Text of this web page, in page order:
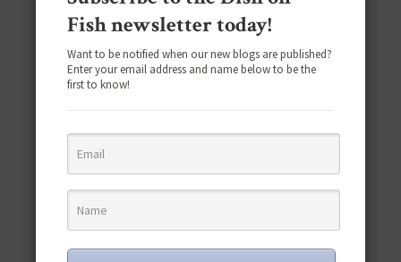
Download the NEW 2025 E-Cookbook
quick & easy dishes to help you Go
Fish newsletter today!
Want to be notified when our new blogs are published?
Enter your email address and name below to be the
first to know!